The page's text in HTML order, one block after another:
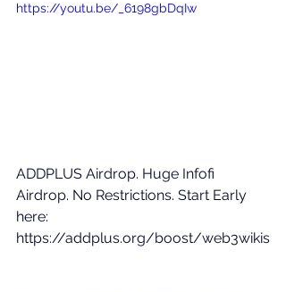
https://youtu.be/_6198gbDqIw
ADDPLUS Airdrop. Huge Infofi
Airdrop. No Restrictions. Start Early
here:
https://addplus.org/boost/web3wikis